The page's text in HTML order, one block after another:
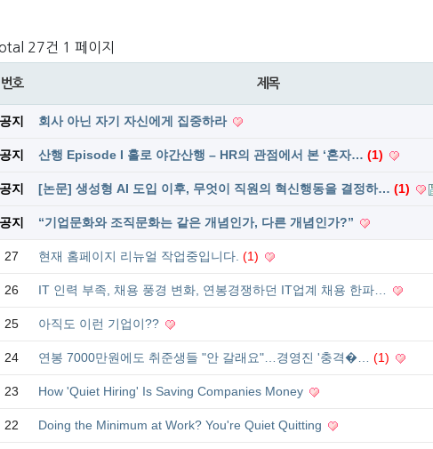
27건 1 페이지
번호 제목
공지 회사 아닌 자기 자신에게 집중하라
공지 산행 Episode I 홀로 야간산행 – HR의 관점에서 본 ‘혼자… (1)
공지 [논문] 생성형 AI 도입 이후, 무엇이 직원의 혁신행동을 결정하… (1)
공지 “기업문화와 조직문화는 같은 개념인가, 다른 개념인가?”
27 현재 홈페이지 리뉴얼 작업중입니다. (1)
26 IT 인력 부족, 채용 풍경 변화, 연봉경쟁하던 IT업계 채용 한파…
25 아직도 이런 기업이??
24 연봉 7000만원에도 취준생들 "안 갈래요"…경영진 '충격�… (1)
23 How 'Quiet Hiring' Is Saving Companies Money
22 Doing the Minimum at Work? You're Quiet Quitting